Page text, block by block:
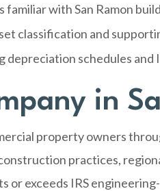
familiar with San Ramon
classification and
depreciation schedules and
in
property owners
practices,
or exceeds IRS